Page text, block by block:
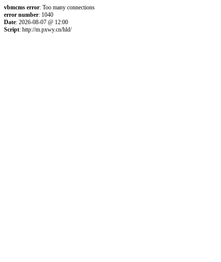
vbmcms error: Too many connections
error number: 1040
Date: 2026-08-07 @ 12:00
Script: http://m.pxwy.cn/hld/